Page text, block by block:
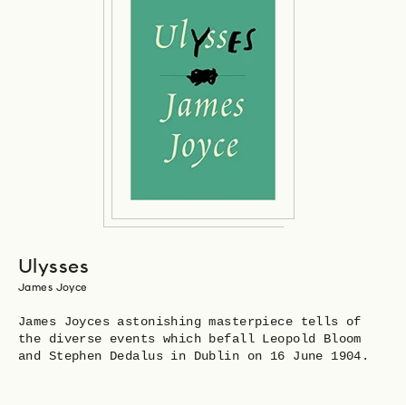
Ulysses
James Joyce
James Joyces astonishing masterpiece tells of
the diverse events which befall Leopold Bloom
and Stephen Dedalus in Dublin on 16 June 1904.